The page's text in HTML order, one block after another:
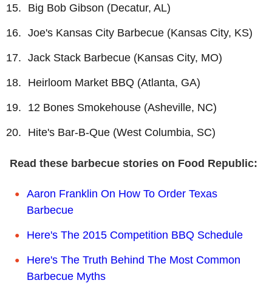
Big Bob Gibson (Decatur, AL)
Joe's Kansas City Barbecue (Kansas City, KS)
Jack Stack Barbecue (Kansas City, MO)
Heirloom Market BBQ (Atlanta, GA)
12 Bones Smokehouse (Asheville, NC)
Hite's Bar-B-Que (West Columbia, SC)
Read these barbecue stories on Food Republic:
Aaron Franklin On How To Order Texas
Barbecue
Here's The 2015 Competition BBQ Schedule
Here's The Truth Behind The Most Common
Barbecue Myths